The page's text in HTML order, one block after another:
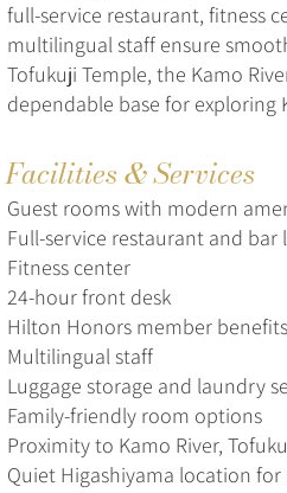
full-service restaurant, fitness
multilingual staff ensure
Tofukuji Temple, the Kamo
dependable base for exploring
Facilities & Services
Guest rooms with modern
Full-service restaurant and bar
Fitness center
24-hour front desk
Hilton Honors member benefits
Multilingual staff
Luggage storage and laundry
Family-friendly room options
Proximity to Kamo River,
Quiet Higashiyama location for